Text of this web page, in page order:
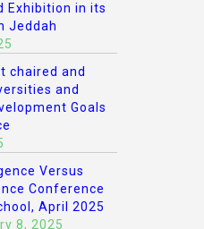
Exhibition in its
Jeddah
chaired and
and
Goals
Versus
Conference
April 2025
8, 2025